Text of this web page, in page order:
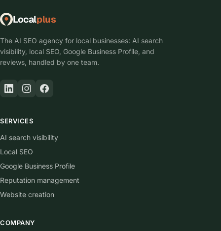
Localplus
The AI SEO agency for local businesses: AI search
visibility, local SEO, Google Business Profile, and
reviews, handled by one team.
SERVICES
AI search visibility
Local SEO
Google Business Profile
Reputation management
Website creation
COMPANY